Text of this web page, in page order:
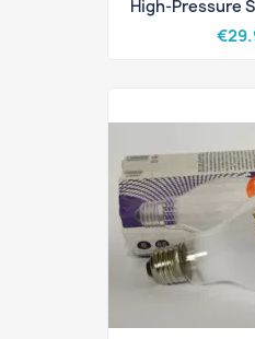
High-Pressure